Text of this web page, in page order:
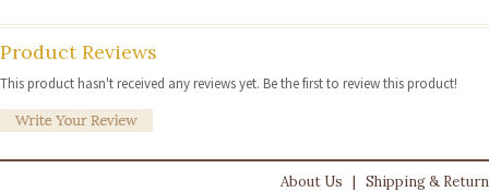
Product Reviews
This product hasn't received any reviews yet. Be the first to review this product!
About Us | Shipping &